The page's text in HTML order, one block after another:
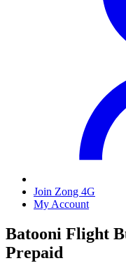
Join Zong 4G
My Account
Batooni Flight
Prepaid